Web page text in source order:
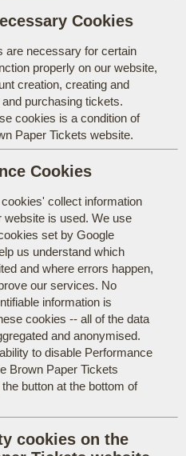
Cookies
are necessary for certain
properly on our website,
creation, creating and
purchasing tickets.
cookies is a condition of
Paper Tickets website.
Cookies
collect information
website is used. We use
set by Google
us understand which
and where errors happen,
our services. No
information is
cookies -- all of the data
and anonymised.
to disable Performance
Brown Paper Tickets
button at the bottom of
cookies on the